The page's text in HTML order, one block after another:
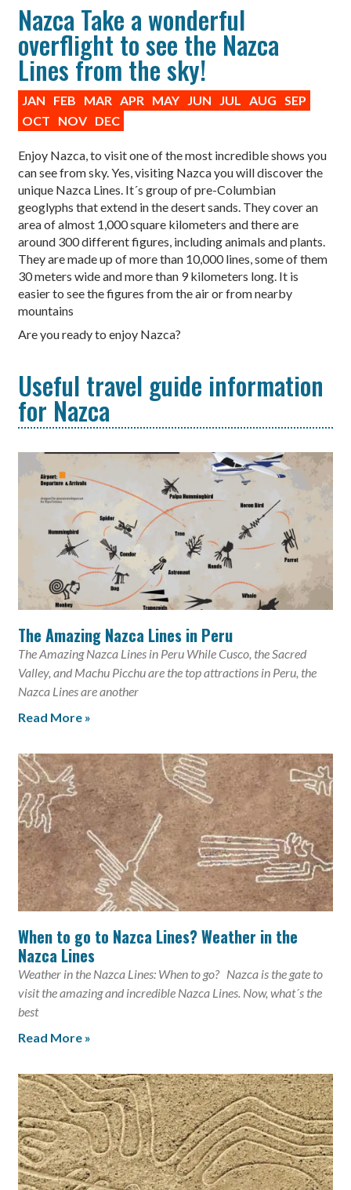
Nazca Take a wonderful
overflight to see the Nazca
Lines from the sky!
JAN FEB MAR APR MAY JUN JUL AUG
SEP
OCT
NOV DEC
Enjoy Nazca, to visit one of the most incredible shows you
can see from sky. Yes, visiting Nazca you will discover the
unique Nazca Lines. It´s group of pre-Columbian
geoglyphs that extend in the desert sands. They cover an
area of ​​almost 1,000 square kilometers and there are
around 300 different figures, including animals and plants.
They are made up of more than 10,000 lines, some of them
30 meters wide and more than 9 kilometers long. It is
easier to see the figures from the air or from nearby
mountains
Are you ready to enjoy Nazca?
Useful travel guide information
for Nazca
The Amazing Nazca Lines in Peru
The Amazing Nazca Lines in Peru While Cusco, the Sacred
Valley, and Machu Picchu are the top attractions in Peru, the
Nazca Lines are another
Read More »
When to go to Nazca Lines? Weather in the
Nazca Lines
Weather in the Nazca Lines: When to go? Nazca is the gate to
visit the amazing and incredible Nazca Lines. Now, what´s the
best
Read More »